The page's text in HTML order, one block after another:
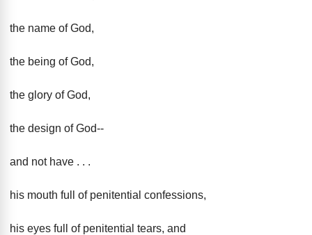
the name of God,
the being of God,
the glory of God,
the design of God--
and not have . . .
his mouth full of penitential confessions,
his eyes full of penitential tears, and